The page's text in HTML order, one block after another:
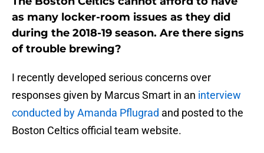
as many locker-room issues as they did
during the 2018-19 season. Are there signs
of trouble brewing?
I recently developed serious concerns over
responses given by Marcus Smart in an interview
conducted by Amanda Pflugrad and posted to the
Boston Celtics official team website.